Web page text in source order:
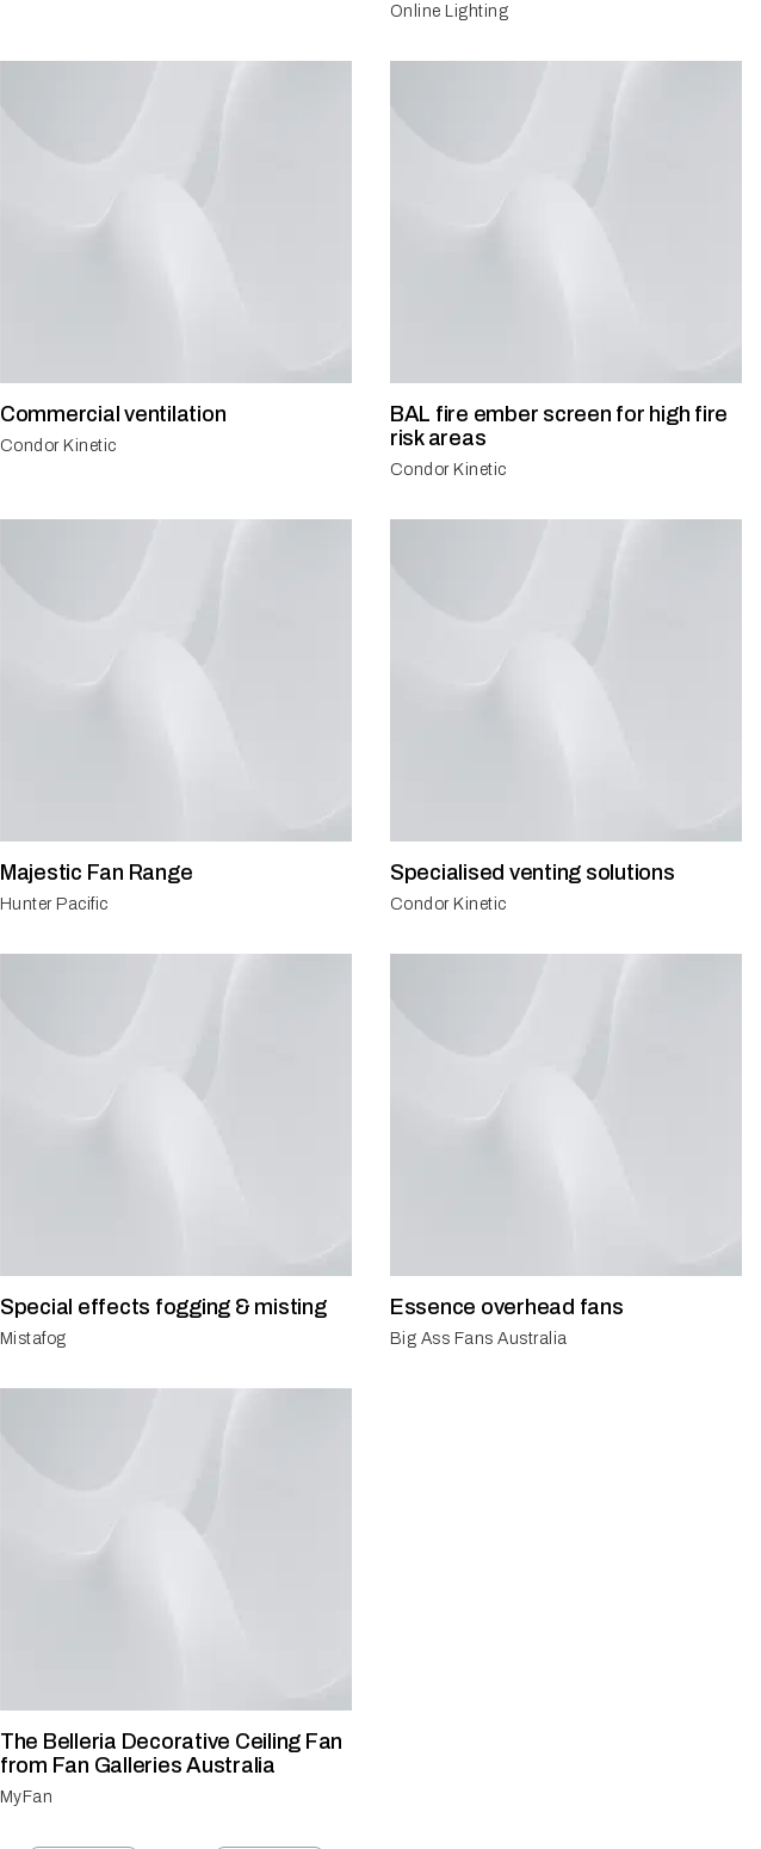
Online Lighting
Commercial ventilation
Condor Kinetic
BAL fire ember screen for high fire
risk areas
Condor Kinetic
Majestic Fan Range
Hunter Pacific
Specialised venting solutions
Condor Kinetic
Special effects fogging & misting
Mistafog
Essence overhead fans
Big Ass Fans Australia
The Belleria Decorative Ceiling Fan
from Fan Galleries Australia
MyFan